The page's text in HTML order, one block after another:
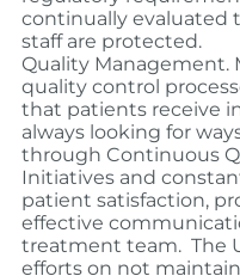
continually evaluated
staff are protected.
Quality Management.
quality control
that patients receive
always looking for
through Continuous
Initiatives and
patient satisfaction,
effective
treatment team. The
efforts on not